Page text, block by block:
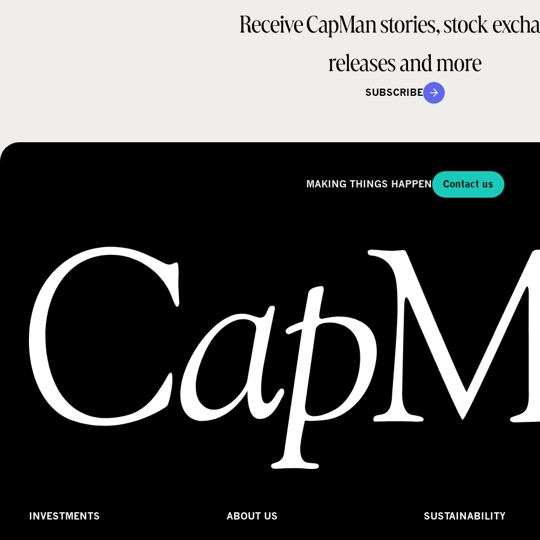
t
e
e
l
Receive CapMan stories, stock
releases and more
SUBSCRIBE
MAKING THINGS HAPPEN Contact us
INVESTMENTS ABOUT US SUSTAINABILITY